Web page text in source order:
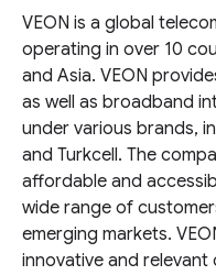
VEON is a global
operating in over 10
and Asia. VEON
as well as broadband
under various brands,
and Turkcell. The
affordable and
wide range of
emerging markets.
innovative and